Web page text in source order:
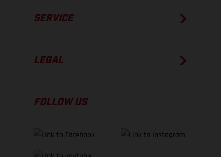
SERVICE
LEGAL
FOLLOW US